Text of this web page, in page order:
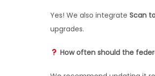
Yes! We also integrate Scan
upgrades.
How often should the